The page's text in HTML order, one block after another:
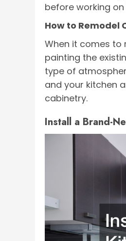
before working
How to Remodel
When it comes to
painting the
type of
and your kitchen
cabinetry.
Install a Brand-